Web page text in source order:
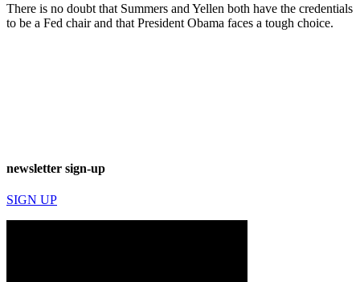
There is no doubt that Summers and Yellen both have the credentials
to be a Fed chair and that President Obama faces a tough choice.
newsletter sign-up
SIGN UP